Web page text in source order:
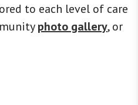
to each level of care
photo gallery, or